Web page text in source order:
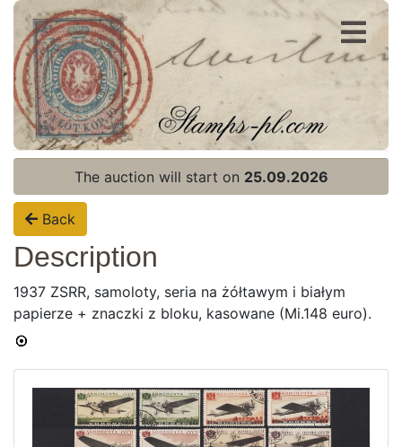
Register
Login
Home page
Current auction
Recent result
The auction will start on 25.09.2026
Back
Description
1937 ZSRR, samoloty, seria na żółtawym i białym
papierze + znaczki z bloku, kasowane (Mi.148 euro).